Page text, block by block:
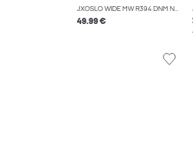
JXOSLO WIDE MW R394 DNM NOOS
49.99 €